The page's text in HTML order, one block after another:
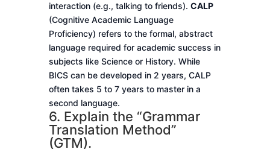
interaction (e.g., talking to friends). CALP
(Cognitive Academic Language
Proficiency) refers to the formal, abstract
language required for academic success in
subjects like Science or History. While
BICS can be developed in 2 years, CALP
often takes 5 to 7 years to master in a
second language.
6. Explain the “Grammar
Translation Method”
(GTM).